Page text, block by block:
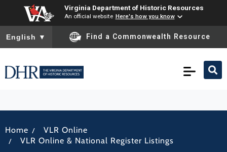
Virginia Department of Historic Resources
An official website Here's how you know
To ensure accurate screen reader translation, please ensure
English ▼ Find a Commonwealth Resource
Home / VLR Online
/ VLR Online & National Register Listings